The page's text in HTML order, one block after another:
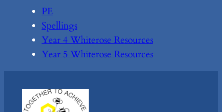
PE
Spellings
Year 4 Whiterose Resources
Year 5 Whiterose Resources